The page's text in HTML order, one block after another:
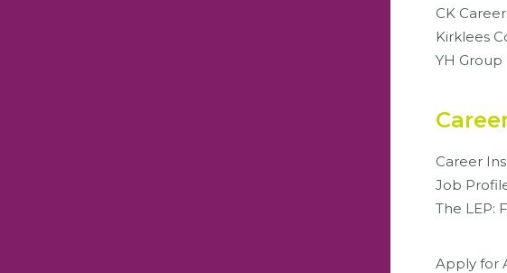
CK
Kirklees
YH Group
Career
Job
The LEP:
Apply for